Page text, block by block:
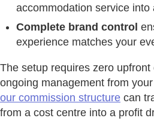
accommodation service into
Complete brand control
experience matches your
The setup requires zero upfront
ongoing management from
our commission structure can
from a cost centre into a profit